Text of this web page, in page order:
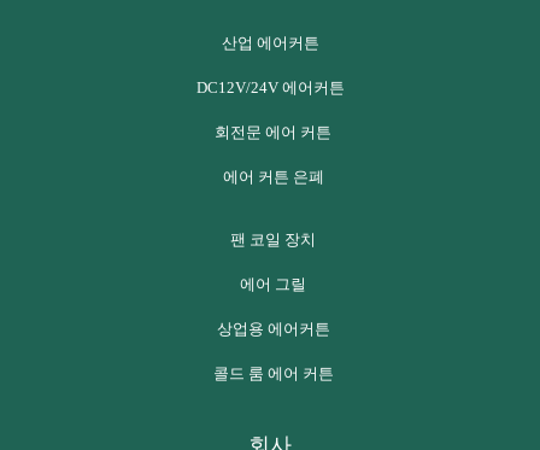
산업 에어커튼
DC12V/24V 에어커튼
회전문 에어 커튼
에어 커튼 은폐
팬 코일 장치
에어 그릴
상업용 에어커튼
콜드 룸 에어 커튼